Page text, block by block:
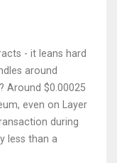
- it leans hard
around
Around $0.00025
even on Layer
during
less than a